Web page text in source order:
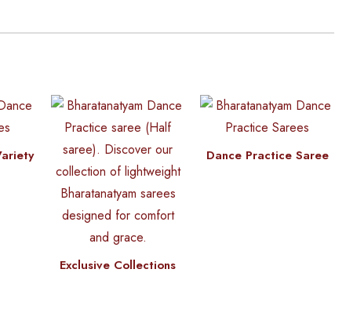
Exclusive Collections
Dance Practice Saree